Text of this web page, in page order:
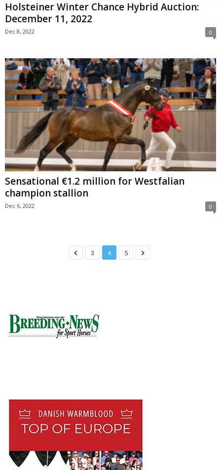
Holsteiner Winter Chance Hybrid Auction:
December 11, 2022
Dec 8, 2022 0
Sensational €1.2 million for Westfalian
champion stallion
Dec 6, 2022 0
3 4 5